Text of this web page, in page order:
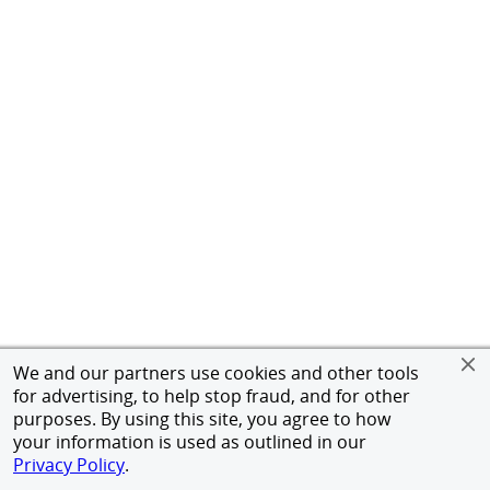
We and our partners use cookies and other tools
for advertising, to help stop fraud, and for other
purposes. By using this site, you agree to how
your information is used as outlined in our
Privacy Policy.